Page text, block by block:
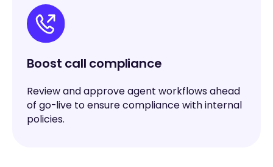
Boost call compliance
Review and approve agent workflows ahead
of go-live to ensure compliance with internal
policies.